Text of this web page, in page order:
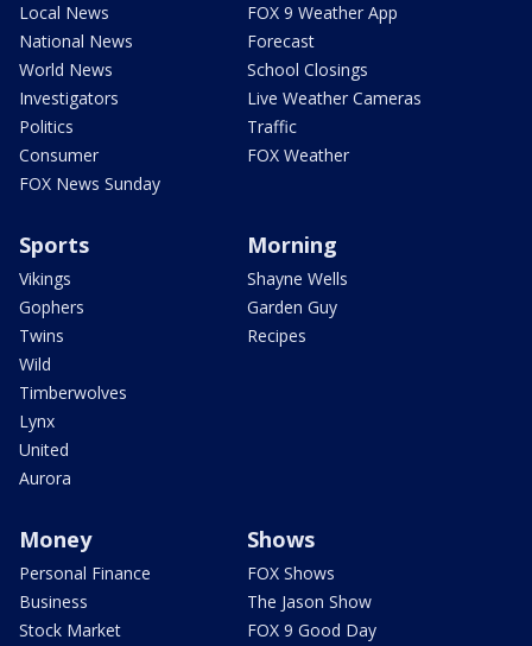
Local News
National News
World News
Investigators
Politics
Consumer
FOX News Sunday
FOX 9 Weather App
Forecast
School Closings
Live Weather Cameras
Traffic
FOX Weather
Sports
Vikings
Gophers
Twins
Wild
Timberwolves
Lynx
United
Aurora
Morning
Shayne Wells
Garden Guy
Recipes
Money
Personal Finance
Business
Stock Market
Shows
FOX Shows
The Jason Show
FOX 9 Good Day